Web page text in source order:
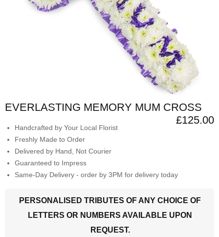
EVERLASTING MEMORY MUM CROSS
£125.00
Handcrafted by Your Local Florist
Freshly Made to Order
Delivered by Hand, Not Courier
Guaranteed to Impress
Same-Day Delivery - order by 3PM for delivery today
PERSONALISED TRIBUTES OF ANY CHOICE OF
LETTERS OR NUMBERS AVAILABLE UPON
REQUEST.